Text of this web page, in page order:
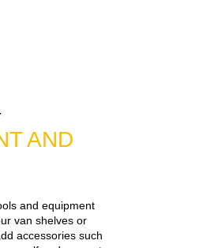
AND
and equipment
van shelves or
accessories such